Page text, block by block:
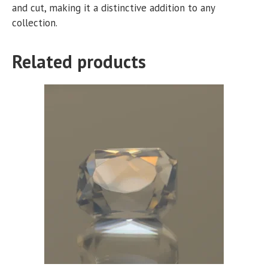
and cut, making it a distinctive addition to any
collection.
Related products